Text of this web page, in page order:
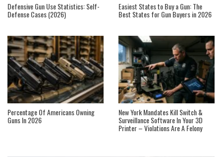
Defensive Gun Use Statistics: Self-
Defense Cases (2026)
Easiest States to Buy a Gun: The
Best States for Gun Buyers in 2026
Percentage Of Americans Owning
Guns In 2026
New York Mandates Kill Switch &
Surveillance Software In Your 3D
Printer – Violations Are A Felony